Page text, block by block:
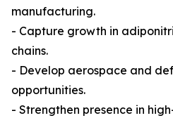
manufacturing.
- Capture growth in
chains.
- Develop aerospace and
opportunities.
- Strengthen presence in